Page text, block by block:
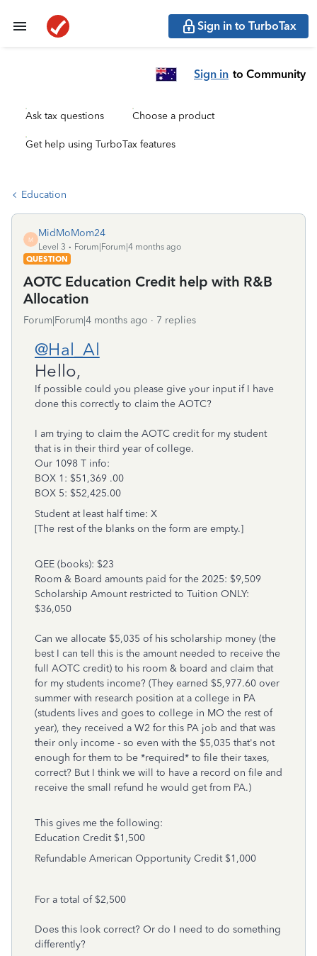
Sign in to TurboTax
Sign in to Community
Ask tax questions Choose a product
Get help using TurboTax features
Education
M
MidMoMom24
Level 3
Forum|Forum|4 months ago
QUESTION
AOTC Education Credit help with R&B
Allocation
Forum|Forum|4 months ago 7 replies
@Hal_Al
Hello,
If possible could you please give your input if I have
done this correctly to claim the AOTC?
I am trying to claim the AOTC credit for my student
that is in their third year of college.
Our 1098 T info:
BOX 1: $51,369 .00
BOX 5: $52,425.00
Student at least half time: X
[The rest of the blanks on the form are empty.]
QEE (books): $23
Room & Board amounts paid for the 2025: $9,509
Scholarship Amount restricted to Tuition ONLY:
$36,050
Can we allocate $5,035 of his scholarship money (the
best I can tell this is the amount needed to receive the
full AOTC credit) to his room & board and claim that
for my students income? (They earned $5,977.60 over
summer with research position at a college in PA
(students lives and goes to college in MO the rest of
year), they received a W2 for this PA job and that was
their only income - so even with the $5,035 that's not
enough for them to be *required* to file their taxes,
correct? But I think we will to have a record on file and
receive the small refund he would get from PA.)
This gives me the following:
Education Credit $1,500
Refundable American Opportunity Credit $1,000
For a total of $2,500
Does this look correct? Or do I need to do something
differently?